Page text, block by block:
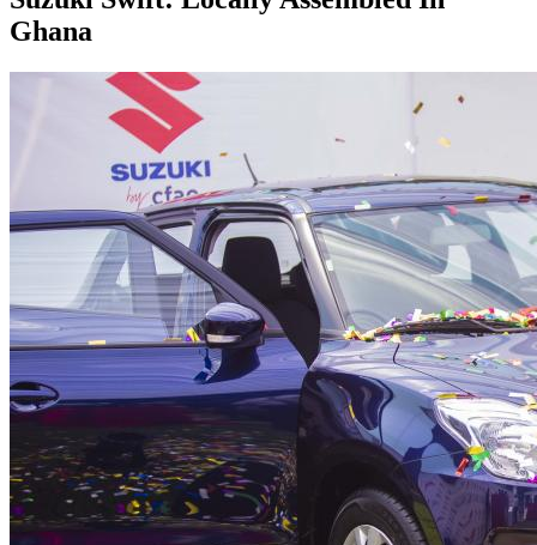
Ghana